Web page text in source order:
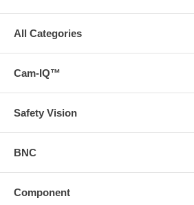
All Categories
Cam-IQ™
Safety Vision
BNC
Component